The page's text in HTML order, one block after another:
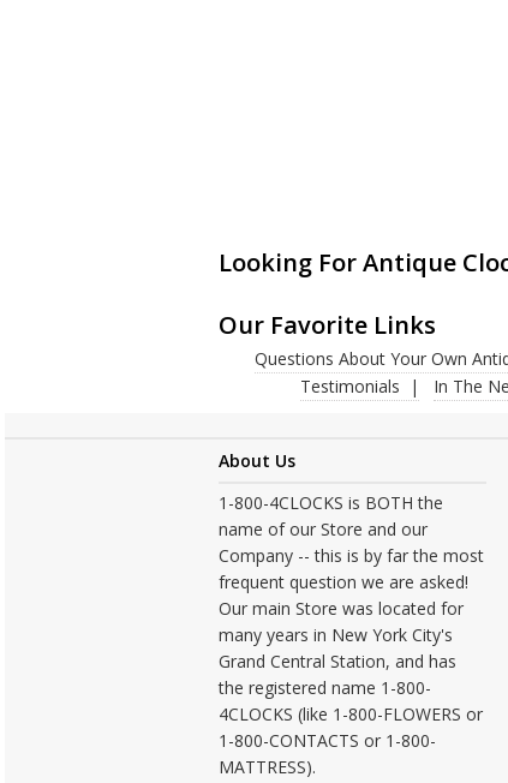
Looking For Antique
Our Favorite Links
Questions About Your Own
Testimonials
In The
About Us
1-800-4CLOCKS is BOTH the
name of our Store and our
Company -- this is by far the most
frequent question we are asked!
Our main Store was located for
many years in New York City's
Grand Central Station, and has
the registered name 1-800-
4CLOCKS (like 1-800-FLOWERS or
1-800-CONTACTS or 1-800-
MATTRESS).